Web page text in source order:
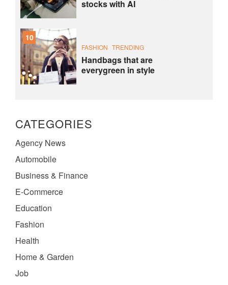
stocks with AI
10
FASHION TRENDING
Handbags that are
everygreen in style
CATEGORIES
Agency News
Automobile
Business & Finance
E-Commerce
Education
Fashion
Health
Home & Garden
Job